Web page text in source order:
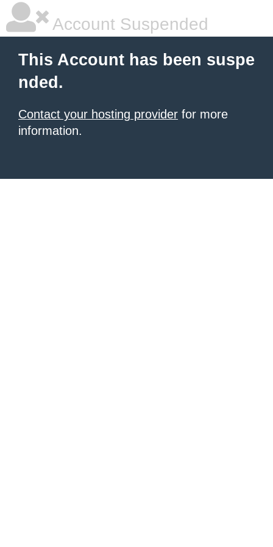
Account Suspended
This Account has been suspe
nded.
Contact your hosting provider for more
information.